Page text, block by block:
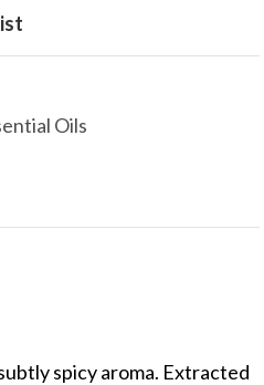
Oils
spicy aroma. Extracted